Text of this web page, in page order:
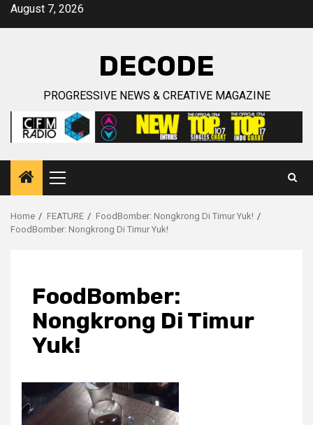
SkipAugust 7, 2026
DECODE
PROGRESSIVE NEWS & CREATIVE MAGAZINE
Primary
Menu
Home FEATURE
FoodBomber: Nongkrong Di Timur Yuk!
FoodBomber: Nongkrong Di Timur Yuk!
FoodBomber:
Nongkrong Di Timur
Yuk!